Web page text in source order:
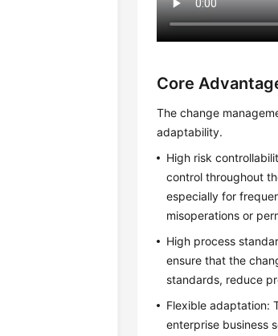
Core
The change
adaptability.
High risk
control throughout
especially for
misoperations or
High process
ensure that the
standards, reduce
Flexible adaptation:
enterprise business